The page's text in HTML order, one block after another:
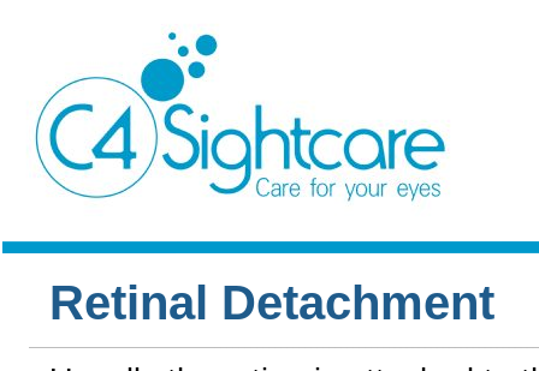
Retinal Detachment